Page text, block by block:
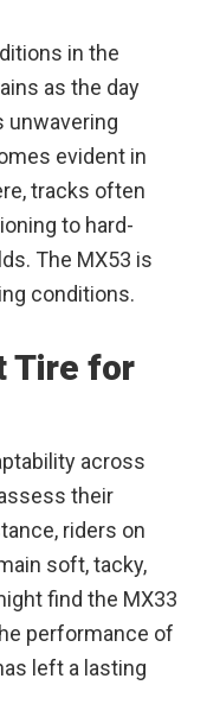
in the
as the day
unwavering
evident in
tracks often
to hard-
The MX53 is
conditions.
Tire for
across
their
riders on
soft, tacky,
find the MX33
performance of
left a lasting